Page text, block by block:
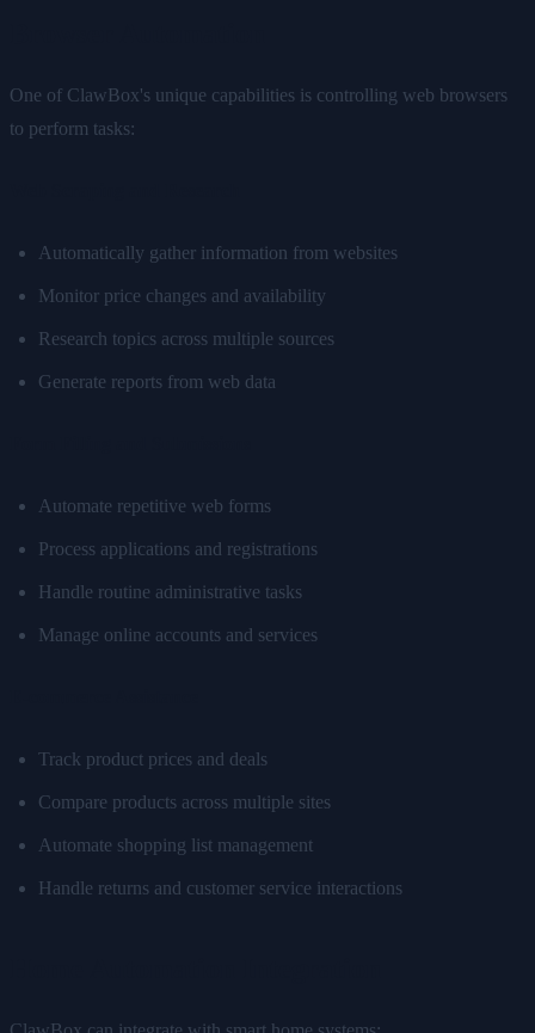
One of ClawBox's unique capabilities is controlling web browsers
to perform tasks:
Automatically gather information from websites
Monitor price changes and availability
Research topics across multiple sources
Generate reports from web data
Automate repetitive web forms
Process applications and registrations
Handle routine administrative tasks
Manage online accounts and services
Track product prices and deals
Compare products across multiple sites
Automate shopping list management
Handle returns and customer service interactions